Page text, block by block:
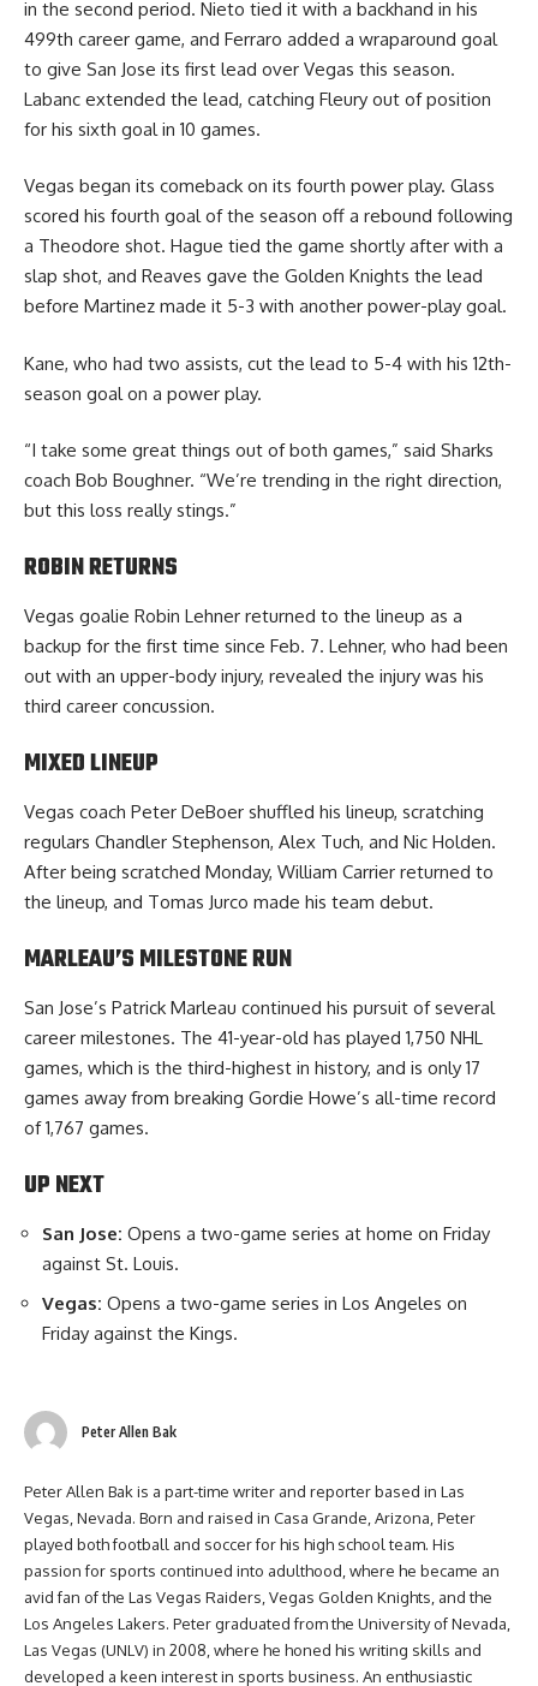
in the second period. Nieto tied it with a backhand in his
499th career game, and Ferraro added a wraparound goal
to give San Jose its first lead over Vegas this season.
Labanc extended the lead, catching Fleury out of position
for his sixth goal in 10 games.
Vegas began its comeback on its fourth power play. Glass
scored his fourth goal of the season off a rebound following
a Theodore shot. Hague tied the game shortly after with a
slap shot, and Reaves gave the Golden Knights the lead
before Martinez made it 5-3 with another power-play goal.
Kane, who had two assists, cut the lead to 5-4 with his 12th-
season goal on a power play.
“I take some great things out of both games,” said Sharks
coach Bob Boughner. “We’re trending in the right direction,
but this loss really stings.”
ROBIN RETURNS
Vegas goalie Robin Lehner returned to the lineup as a
backup for the first time since Feb. 7. Lehner, who had been
out with an upper-body injury, revealed the injury was his
third career concussion.
MIXED LINEUP
Vegas coach Peter DeBoer shuffled his lineup, scratching
regulars Chandler Stephenson, Alex Tuch, and Nic Holden.
After being scratched Monday, William Carrier returned to
the lineup, and Tomas Jurco made his team debut.
MARLEAU’S MILESTONE RUN
San Jose’s Patrick Marleau continued his pursuit of several
career milestones. The 41-year-old has played 1,750 NHL
games, which is the third-highest in history, and is only 17
games away from breaking Gordie Howe’s all-time record
of 1,767 games.
UP NEXT
San Jose: Opens a two-game series at home on Friday
against St. Louis.
Vegas: Opens a two-game series in Los Angeles on
Friday against the Kings.
Peter Allen Bak
Peter Allen Bak is a part-time writer and reporter based in Las
Vegas, Nevada. Born and raised in Casa Grande, Arizona, Peter
played both football and soccer for his high school team. His
passion for sports continued into adulthood, where he became an
avid fan of the Las Vegas Raiders, Vegas Golden Knights, and the
Los Angeles Lakers. Peter graduated from the University of Nevada,
Las Vegas (UNLV) in 2008, where he honed his writing skills and
developed a keen interest in sports business. An enthusiastic